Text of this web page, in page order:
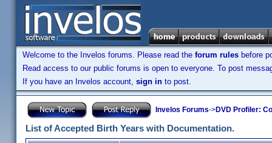
Welcome to the Invelos forums. Please read the forum rules before
Read access to our public forums is open to everyone. To post
If you have an Invelos account, sign in to post.
Invelos Forums->DVD Profiler:
List of Accepted Birth Years with Documentation.